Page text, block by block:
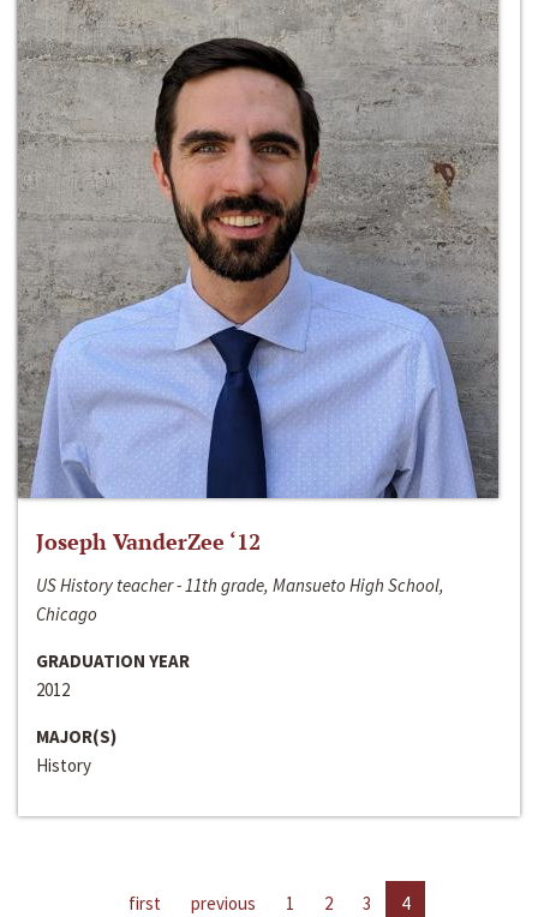
Joseph VanderZee ‘12
US History teacher - 11th grade, Mansueto High School,
Chicago
GRADUATION YEAR
2012
MAJOR(S)
History
first previous 1 2 3 4